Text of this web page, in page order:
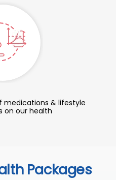
& lifestyle
on our health
Packages